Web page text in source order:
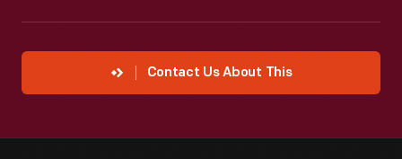
Contact Us About This